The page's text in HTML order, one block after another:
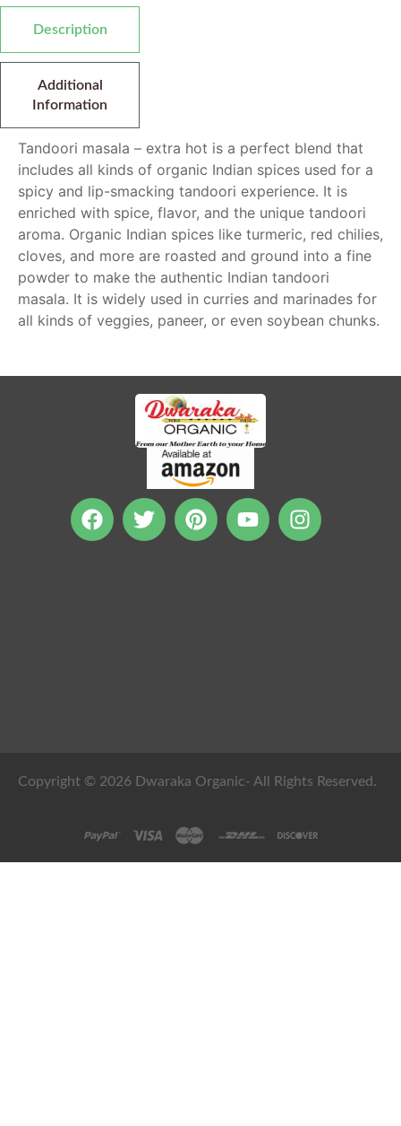
Description
Additional
Information
Tandoori masala – extra hot is a perfect blend that
includes all kinds of organic Indian spices used for a
spicy and lip-smacking tandoori experience. It is
enriched with spice, flavor, and the unique tandoori
aroma. Organic Indian spices like turmeric, red chilies,
cloves, and more are roasted and ground into a fine
powder to make the authentic Indian tandoori
masala. It is widely used in curries and marinades for
all kinds of veggies, paneer, or even soybean chunks.
Copyright © 2026 Dwaraka Organic- All Rights Reserved.